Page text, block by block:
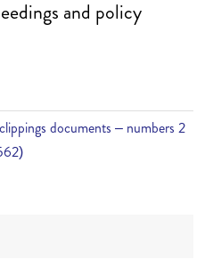
and policy
documents – numbers 2